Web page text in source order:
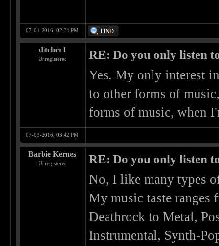
07-01-2016, 02:34 PM
ditcher1
Unregistered RE: Do you only listen
Yes. My only interest
to other forms of
forms of music, when
07-03-2016, 03:42 PM
Barbie Kernes
Unregistered RE: Do you only listen
No, I like many types
My music taste ranges
Deathrock to Metal,
Instrumental, Synth-